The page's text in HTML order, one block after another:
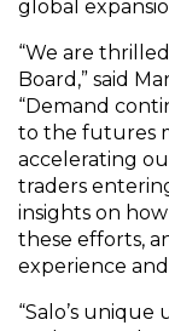
global
“We are
Board,” said
“Demand
to the futures
accelerating
traders
insights on
these efforts,
experience
“Salo’s